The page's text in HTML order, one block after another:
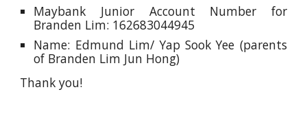
Maybank Junior Account Number for
Branden Lim: 162683044945
Name: Edmund Lim/ Yap Sook Yee (parents
of Branden Lim Jun Hong)
Thank you!